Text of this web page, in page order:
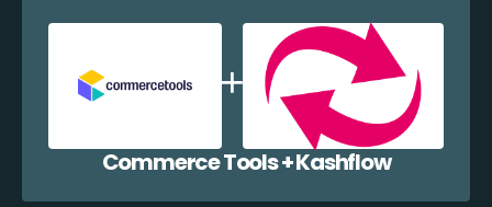
Commerce Tools + Kashflow